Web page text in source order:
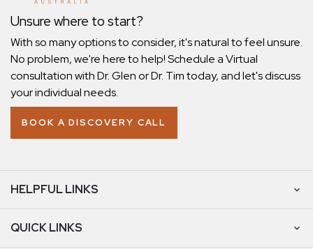
Unsure where to start?
With so many options to consider, it's natural to feel unsure.
No problem, we're here to help! Schedule a Virtual
consultation with Dr. Glen or Dr. Tim today, and let's discuss
your individual needs.
BOOK A DISCOVERY CALL
HELPFUL LINKS
QUICK LINKS